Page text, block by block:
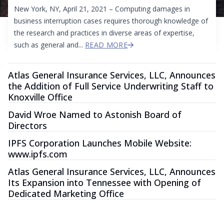
New York, NY, April 21, 2021 – Computing damages in
business interruption cases requires thorough knowledge of
the research and practices in diverse areas of expertise,
such as general and... READ MORE
Atlas General Insurance Services, LLC, Announces
the Addition of Full Service Underwriting Staff to
Knoxville Office
David Wroe Named to Astonish Board of
Directors
IPFS Corporation Launches Mobile Website:
www.ipfs.com
Atlas General Insurance Services, LLC, Announces
Its Expansion into Tennessee with Opening of
Dedicated Marketing Office